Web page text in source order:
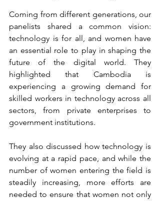
Coming from different generations, our
panelists shared a common vision:
technology is for all, and women have
an essential role to play in shaping the
future of the digital world. They
highlighted that Cambodia is
experiencing a growing demand for
skilled workers in technology across all
sectors, from private enterprises to
government institutions.
They also discussed how technology is
evolving at a rapid pace, and while the
number of women entering the field is
steadily increasing, more efforts are
needed to ensure that women not only